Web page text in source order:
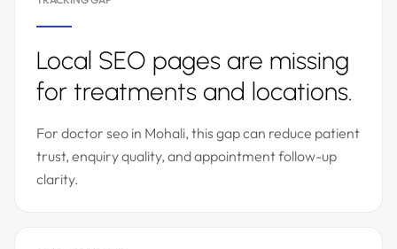
Local SEO pages are missing
for treatments and locations.
For doctor seo in Mohali, this gap can reduce patient
trust, enquiry quality, and appointment follow-up
clarity.